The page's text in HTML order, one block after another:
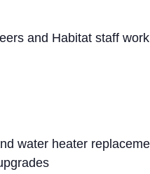
and Habitat staff
water heater